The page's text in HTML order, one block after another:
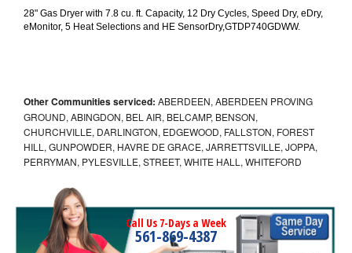
28" Gas Dryer with 7.8 cu. ft. Capacity, 12 Dry Cycles, Speed Dry, eDry,
eMonitor, 5 Heat Selections and HE SensorDry,GTDP740GDWW.
Other Communities serviced: ABERDEEN, ABERDEEN PROVING
GROUND, ABINGDON, BEL AIR, BELCAMP, BENSON,
CHURCHVILLE, DARLINGTON, EDGEWOOD, FALLSTON, FOREST
HILL, GUNPOWDER, HAVRE DE GRACE, JARRETTSVILLE, JOPPA,
PERRYMAN, PYLESVILLE, STREET, WHITE HALL, WHITEFORD
Call Us 7-Days a Week
561-869-4387